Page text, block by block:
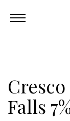
Falls